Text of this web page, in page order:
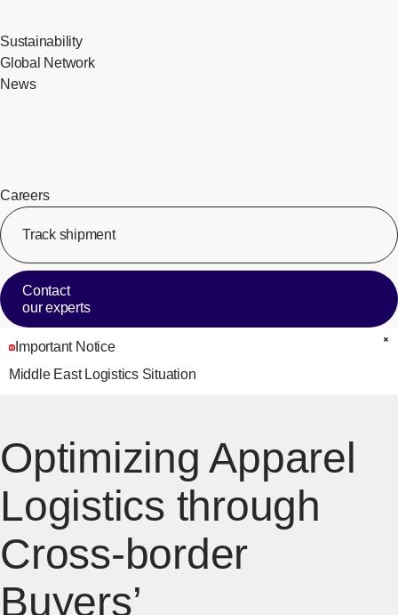
Sustainability
Global Network
News
Careers
Track shipment
Contact
our experts
Important Notice
Middle East Logistics Situation
Optimizing Apparel
Logistics through
Cross-border
Buyers’